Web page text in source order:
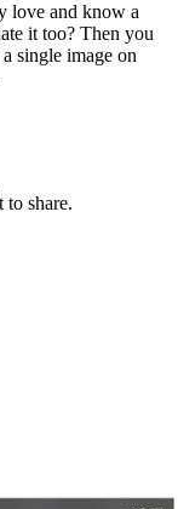
love and know a
it too? Then you
single image on
to share.